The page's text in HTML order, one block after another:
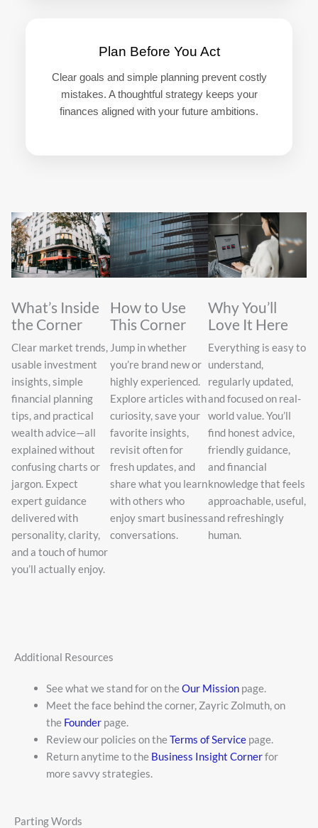
Plan Before You Act
Clear goals and simple planning prevent costly
mistakes. A thoughtful strategy keeps your
finances aligned with your future ambitions.
What’s Inside
the Corner
Clear market trends,
usable investment
insights, simple
financial planning
tips, and practical
wealth advice—all
explained without
confusing charts or
jargon. Expect
expert guidance
delivered with
personality, clarity,
and a touch of humor
you’ll actually enjoy.
How to Use
This Corner
Jump in whether
you’re brand new or
highly experienced.
Explore articles with
curiosity, save your
favorite insights,
revisit often for
fresh updates, and
share what you learn
with others who
enjoy smart business
conversations.
Why You’ll
Love It Here
Everything is easy to
understand,
regularly updated,
and focused on real-
world value. You’ll
find honest advice,
friendly guidance,
and financial
knowledge that feels
approachable, useful,
and refreshingly
human.
Additional Resources
See what we stand for on theOur Mission page.
Meet the face behind the corner, Zayric Zolmuth, on
the Founder page.
Review our policies on theTerms of Service page.
Return anytime to the Business Insight Cornerfor
more savvy strategies.
Parting Words